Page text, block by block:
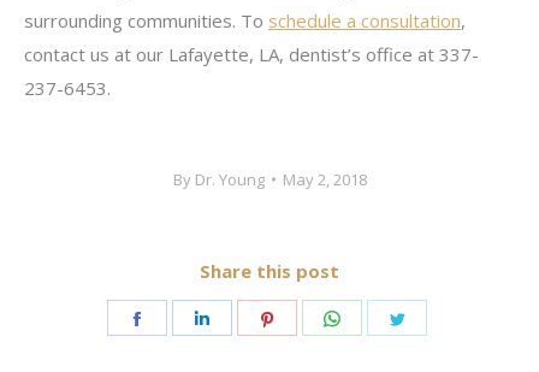
surrounding communities. To schedule a consultation,
contact us at our Lafayette, LA, dentist’s office at 337-
237-6453.
By Dr. Young May 2, 2018
Share this post
Share
Share
Share
Share